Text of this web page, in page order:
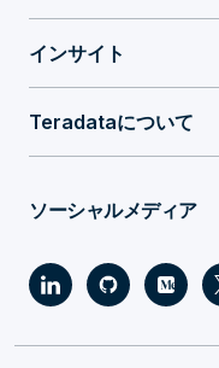
インサイト
Teradataについて
ソーシャルメディア